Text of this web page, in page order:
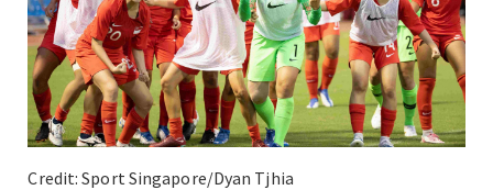
Credit: Sport Singapore/Dyan Tjhia